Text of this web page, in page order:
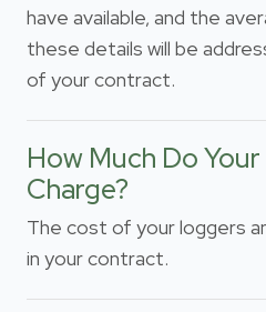
have available, and the
these details will be
of your contract.
How Much Do
Charge?
The cost of your loggers
in your contract.